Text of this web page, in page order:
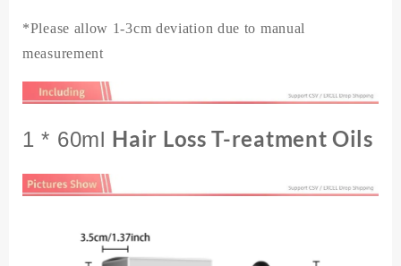
*Please allow 1-3cm deviation due to manual
measurement
1 * 60ml Hair Loss T-reatment Oils